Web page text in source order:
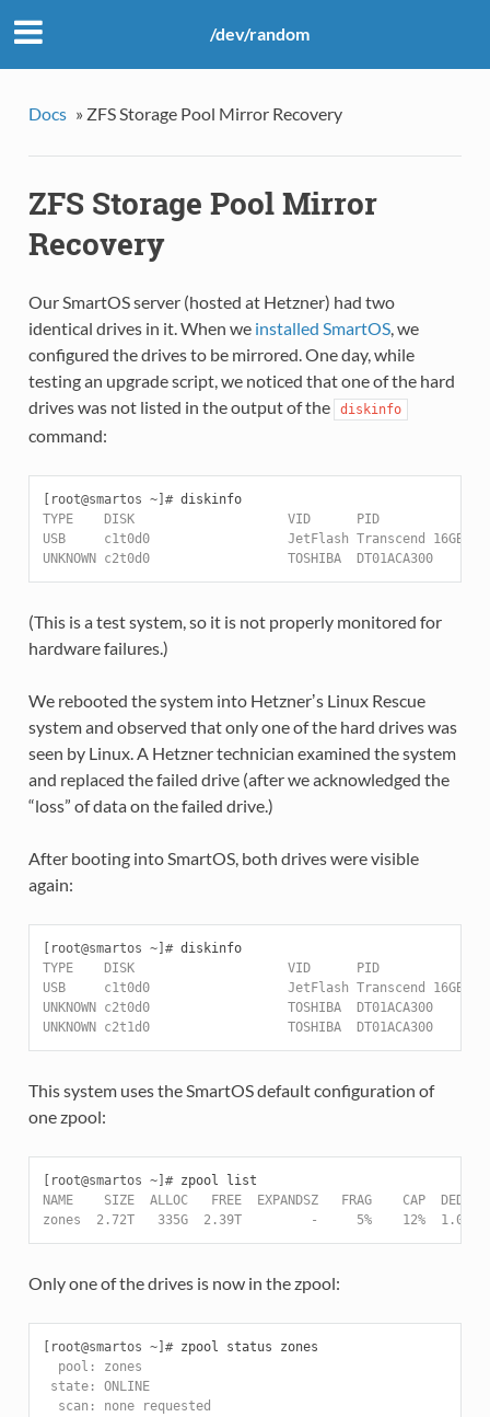
/dev/random
Docs » ZFS Storage Pool Mirror Recovery
ZFS Storage Pool Mirror
Recovery
Our SmartOS server (hosted at Hetzner) had two
identical drives in it. When we installed SmartOS, we
configured the drives to be mirrored. One day, while
testing an upgrade script, we noticed that one of the hard
drives was not listed in the output of the
diskinfo
command:
[root@smartos ~]#
diskinfo
TYPE    DISK                    VID      PID
USB     c1t0d0                  JetFlash Transcend 16GB
UNKNOWN c2t0d0                  TOSHIBA  DT01ACA300
(This is a test system, so it is not properly monitored for
hardware failures.)
We rebooted the system into Hetznerʼs Linux Rescue
system and observed that only one of the hard drives was
seen by Linux. A Hetzner technician examined the system
and replaced the failed drive (after we acknowledged the
“loss” of data on the failed drive.)
After booting into SmartOS, both drives were visible
again:
[root@smartos ~]#
diskinfo
TYPE    DISK                    VID      PID
USB     c1t0d0                  JetFlash Transcend 16GB
UNKNOWN c2t0d0                  TOSHIBA  DT01ACA300
UNKNOWN c2t1d0                  TOSHIBA  DT01ACA300
This system uses the SmartOS default configuration of
one zpool:
[root@smartos ~]#
NAME    SIZE  ALLOC   FREE  EXPANDSZ   FRAG    CAP  DEDUP
zones  2.72T   335G  2.39T         -     5%    12%  1.00x
Only one of the drives is now in the zpool:
[root@smartos ~]#
  pool: zones
state: ONLINE
  scan: none requested